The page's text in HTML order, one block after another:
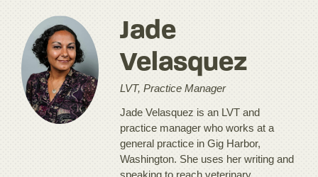
Jade
Velasquez
LVT, Practice Manager
Jade Velasquez is an LVT and
practice manager who works at a
general practice in Gig Harbor,
Washington. She uses her writing and
speaking to reach veterinary